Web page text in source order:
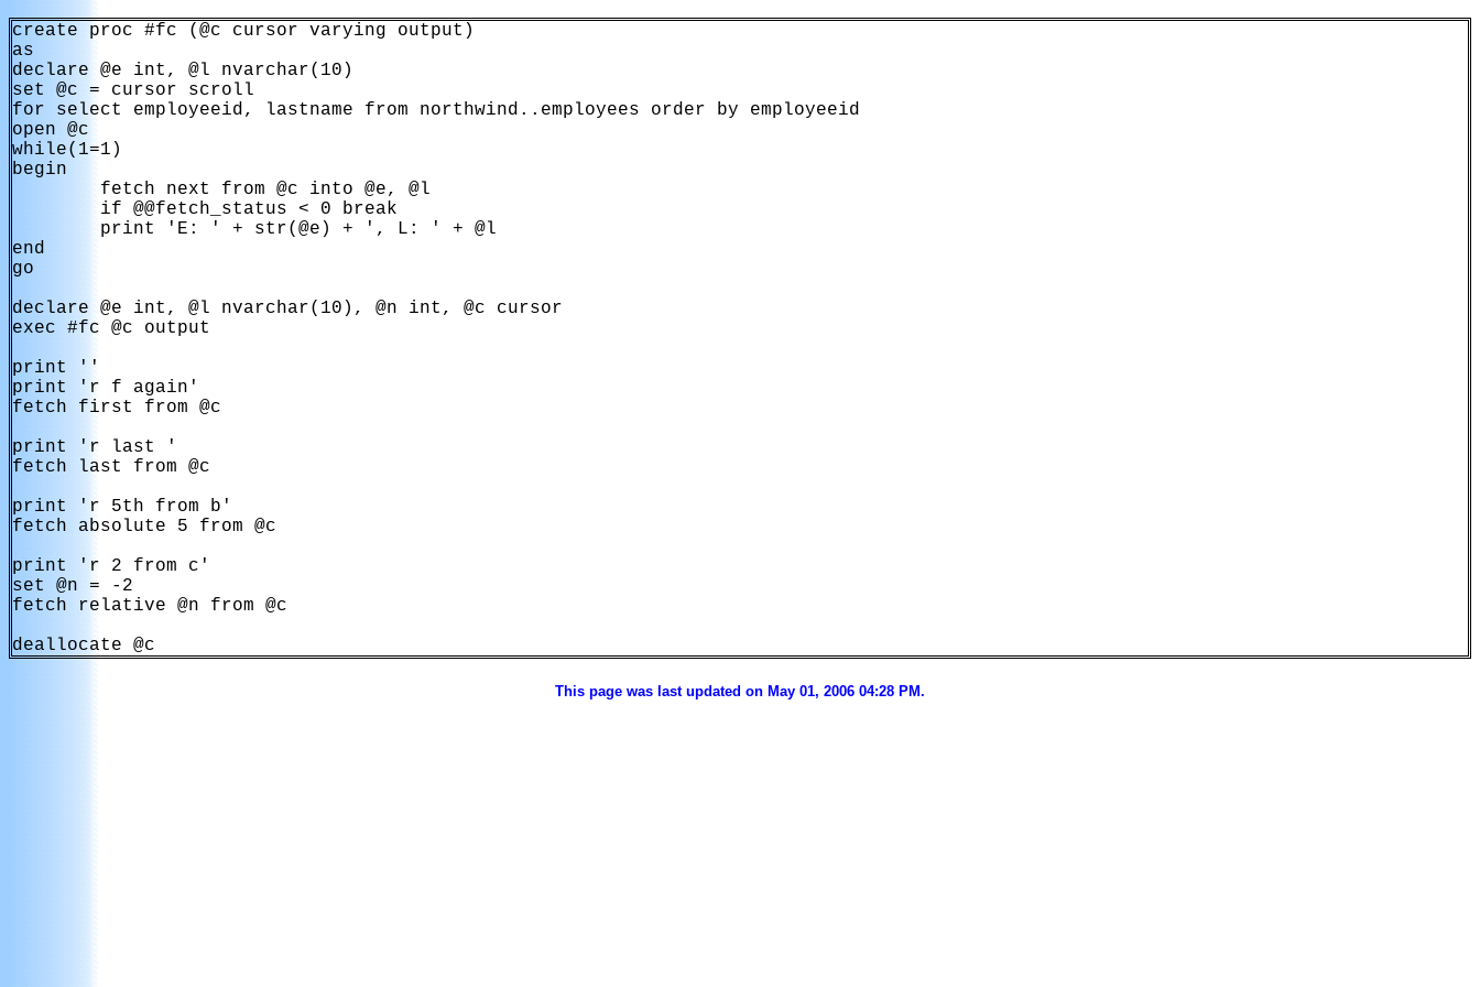
create proc #fc (@c cursor varying output)
as
declare @e int, @l nvarchar(10)
set @c = cursor scroll
for select employeeid, lastname from northwind..employees order by employeeid
open @c
while(1=1)
begin
        fetch next from @c into @e, @l
        if @@fetch_status < 0 break
        print 'E: ' + str(@e) + ', L: ' + @l
end
go
declare @e int, @l nvarchar(10), @n int, @c cursor
exec #fc @c output
print ''
print 'r f again'
fetch first from @c
print 'r last '
fetch last from @c
print 'r 5th from b'
fetch absolute 5 from @c
print 'r 2 from c'
set @n = -2
fetch relative @n from @c
This page was last updated on May 01, 2006 04:28 PM.